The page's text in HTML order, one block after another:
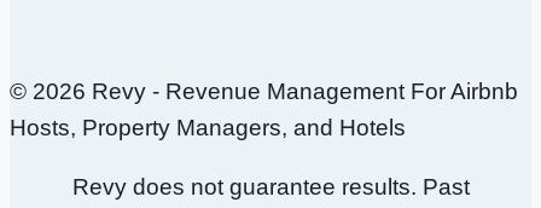
© 2026 Revy - Revenue Management For Airbnb
Hosts, Property Managers, and Hotels
Revy does not guarantee results. Past